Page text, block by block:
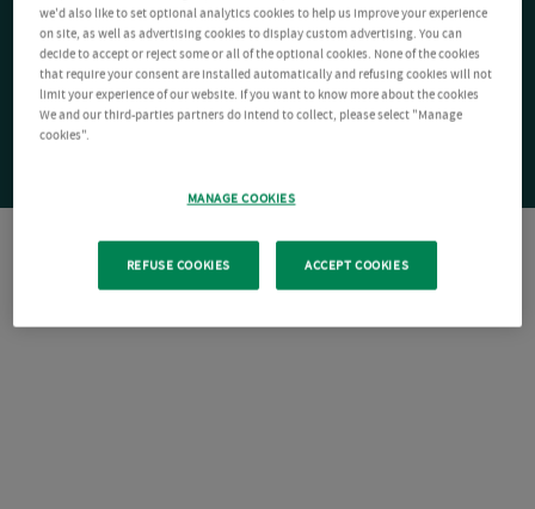
we'd also like to set optional analytics cookies to help us improve your experience
on site, as well as advertising cookies to display custom advertising. You can
decide to accept or reject some or all of the optional cookies. None of the cookies
that require your consent are installed automatically and refusing cookies will not
limit your experience of our website. If you want to know more about the cookies
We and our third-parties partners do intend to collect, please select "Manage
cookies".
MANAGE COOKIES
REFUSE COOKIES ACCEPT COOKIES